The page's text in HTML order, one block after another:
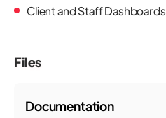
Client and Staff Dashboards
Files
Documentation